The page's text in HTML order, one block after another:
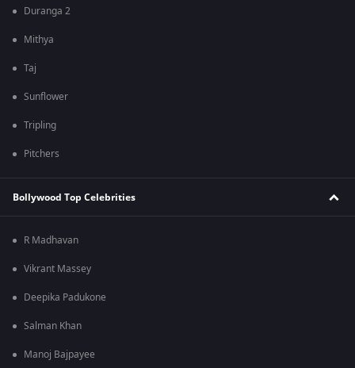
Duranga 2
Mithya
Taj
Sunflower
Tripling
Pitchers
Bollywood Top Celebrities
R Madhavan
Vikrant Massey
Deepika Padukone
Salman Khan
Manoj Bajpayee